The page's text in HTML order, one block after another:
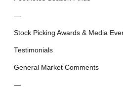
—
Stock Picking Awards & Media
Testimonials
General Market Comments
—